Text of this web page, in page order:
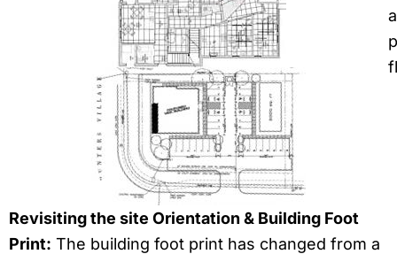
Revisiting the site Orientation & Building Foot
Print: The building foot print has changed from a